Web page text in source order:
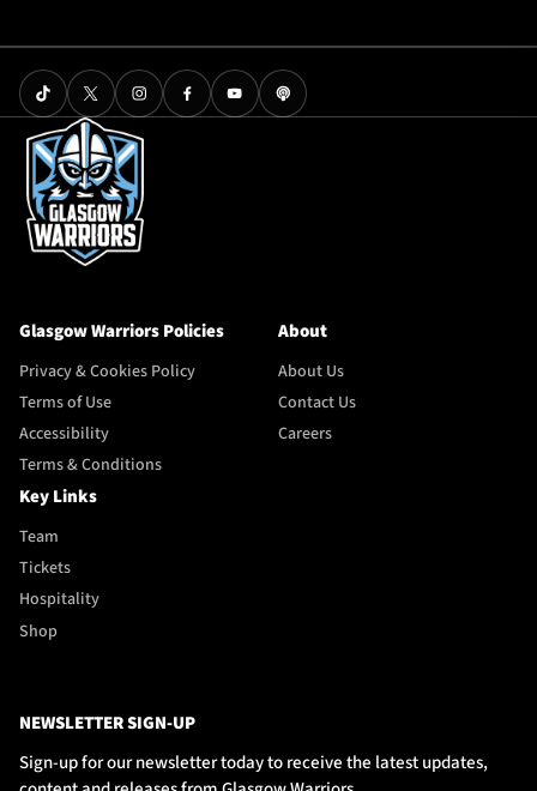
Glasgow Warriors Policies
Privacy & Cookies Policy
Terms of Use
Accessibility
Terms & Conditions
About
About Us
Contact Us
Careers
Key Links
Team
Tickets
Hospitality
Shop
NEWSLETTER SIGN-UP
Sign-up for our newsletter today to receive the latest updates,